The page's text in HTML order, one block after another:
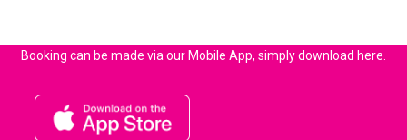
Booking can be made via our Mobile App, simply download here.